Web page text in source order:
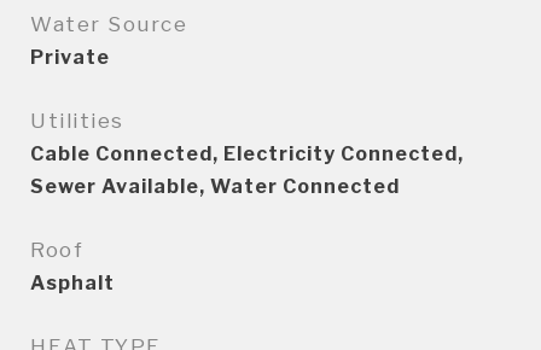
Water Source
Private
Utilities
Cable Connected, Electricity Connected,
Sewer Available, Water Connected
Roof
Asphalt